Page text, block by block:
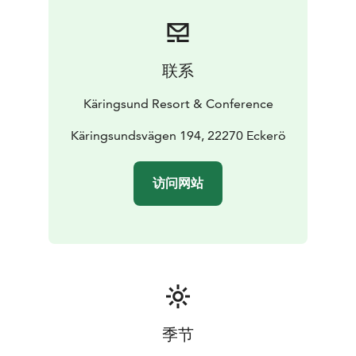
联系
Käringsund Resort & Conference
Käringsundsvägen 194, 22270 Eckerö
访问网站
季节